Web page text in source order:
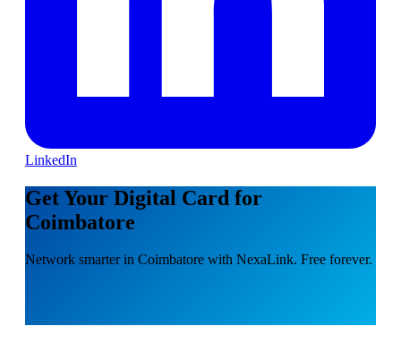
LinkedIn
Get Your Digital Card for
Coimbatore
Network smarter in Coimbatore with NexaLink. Free forever.